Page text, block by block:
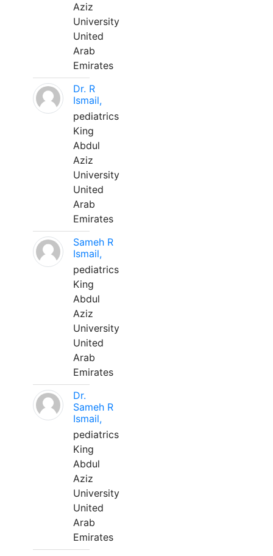
Aziz
University
United
Arab
Emirates
Dr. R
Ismail,
pediatrics
King
Abdul
Aziz
University
United
Arab
Emirates
Sameh R
Ismail,
pediatrics
King
Abdul
Aziz
University
United
Arab
Emirates
Dr.
Sameh R
Ismail,
pediatrics
King
Abdul
Aziz
University
United
Arab
Emirates